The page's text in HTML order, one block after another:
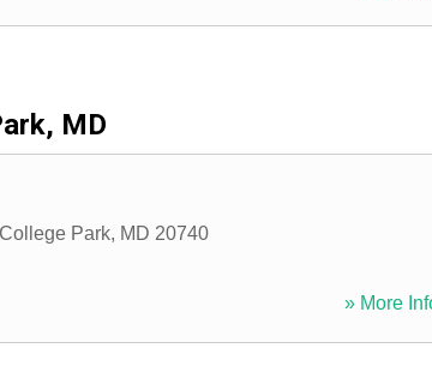
MD
College Park, MD 20740
» More